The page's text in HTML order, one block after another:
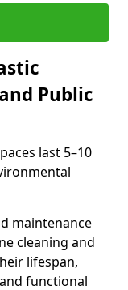
Public
last 5–10
maintenance
cleaning and
lifespan,
functional